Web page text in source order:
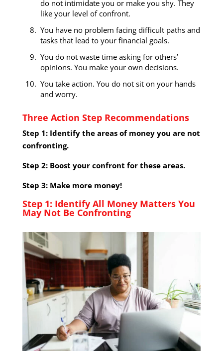
do not intimidate you or make you shy. They
like your level of confront.
You have no problem facing difficult paths and
tasks that lead to your financial goals.
You do not waste time asking for others’
opinions. You make your own decisions.
You take action. You do not sit on your hands
and worry.
Three Action Step Recommendations
Step 1: Identify the areas of money you are not
confronting.
Step 2: Boost your confront for these areas.
Step 3: Make more money!
Step 1: Identify All Money Matters You
May Not Be Confronting